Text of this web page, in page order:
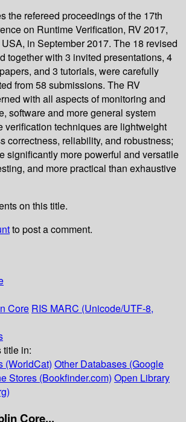
the refereed proceedings of the 17th
on Runtime Verification, RV 2017,
in September 2017. The 18 revised
together with 3 invited presentations, 4
and 3 tutorials, were carefully
from 58 submissions. The RV
with all aspects of monitoring and
software and more general system
verification techniques are lightweight
correctness, reliability, and robustness;
significantly more powerful and versatile
and more practical than exhaustive
on this title.
to post a comment.
Core RIS MARC (Unicode/UTF-8,
title in:
(WorldCat) Other Databases (Google
Stores (Bookfinder.com) Open Library
Core...